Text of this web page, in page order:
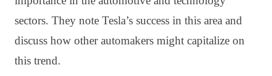
sectors. They note Tesla’s success in this area and
discuss how other automakers might capitalize on
this trend.